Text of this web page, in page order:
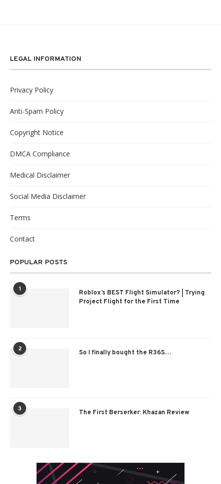
LEGAL INFORMATION
Privacy Policy
Anti-Spam Policy
Copyright Notice
DMCA Compliance
Medical Disclaimer
Social Media Disclaimer
Terms
Contact
POPULAR POSTS
1
Roblox’s BEST Flight Simulator? | Trying
Project Flight for the First Time
2 So I finally bought the R36S…
3 The First Berserker: Khazan Review